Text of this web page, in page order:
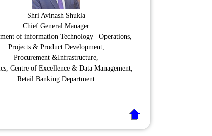
Shri Avinash Shukla
Chief General Manager
of information Technology –Operations,
Projects & Product Development,
Procurement &Infrastructure,
Centre of Excellence & Data Management,
Retail Banking Department